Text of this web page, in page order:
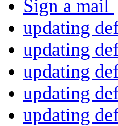
Sign a mail
updating
updating
updating
updating
updating